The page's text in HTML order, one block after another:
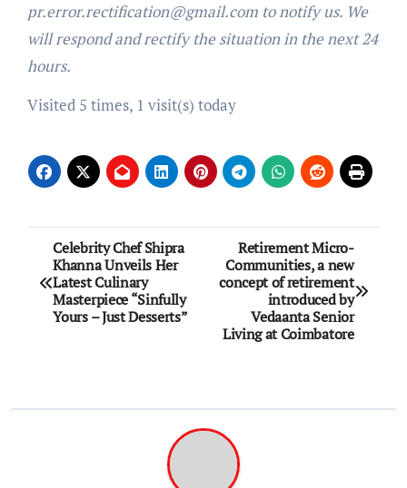
pr.error.rectification@gmail.com to notify us. We
will respond and rectify the situation in the next 24
hours.
Visited 5 times, 1 visit(s) today
Post
navigation
Celebrity Chef Shipra
Khanna Unveils Her
Latest Culinary
Masterpiece “Sinfully
Yours – Just Desserts”
Retirement Micro-
Communities, a new
concept of retirement
introduced by
Vedaanta Senior
Living at Coimbatore